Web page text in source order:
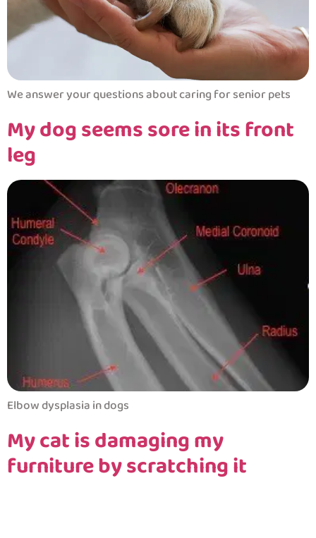
We answer your questions about caring for senior pets
My dog seems sore in its front
leg
Elbow dysplasia in dogs
My cat is damaging my
furniture by scratching it